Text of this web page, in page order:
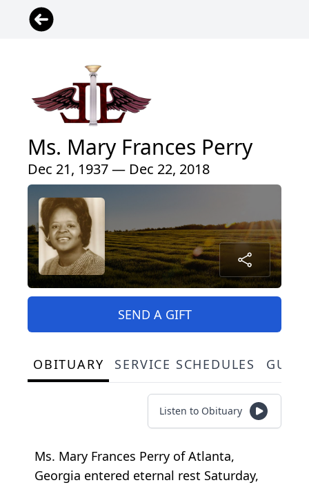
Ms. Mary Frances Perry
Dec 21, 1937 — Dec 22, 2018
SEND A GIFT
OBITUARY SERVICE SCHEDULES
Listen to Obituary
Ms. Mary Frances Perry of Atlanta,
Georgia entered eternal rest Saturday,